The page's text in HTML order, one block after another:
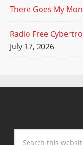
There Goes My
Radio Free
July 17, 2026